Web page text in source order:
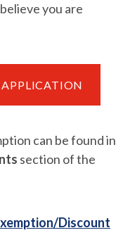
you are
can be found in
section of the
Discount